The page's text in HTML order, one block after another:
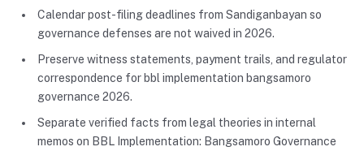
Calendar post-filing deadlines from Sandiganbayan so
governance defenses are not waived in 2026.
Preserve witness statements, payment trails, and regulator
correspondence for bbl implementation bangsamoro
governance 2026.
Separate verified facts from legal theories in internal
memos on BBL Implementation: Bangsamoro Governance